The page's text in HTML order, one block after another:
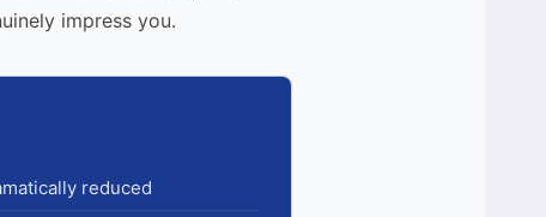
impress you.
reduced